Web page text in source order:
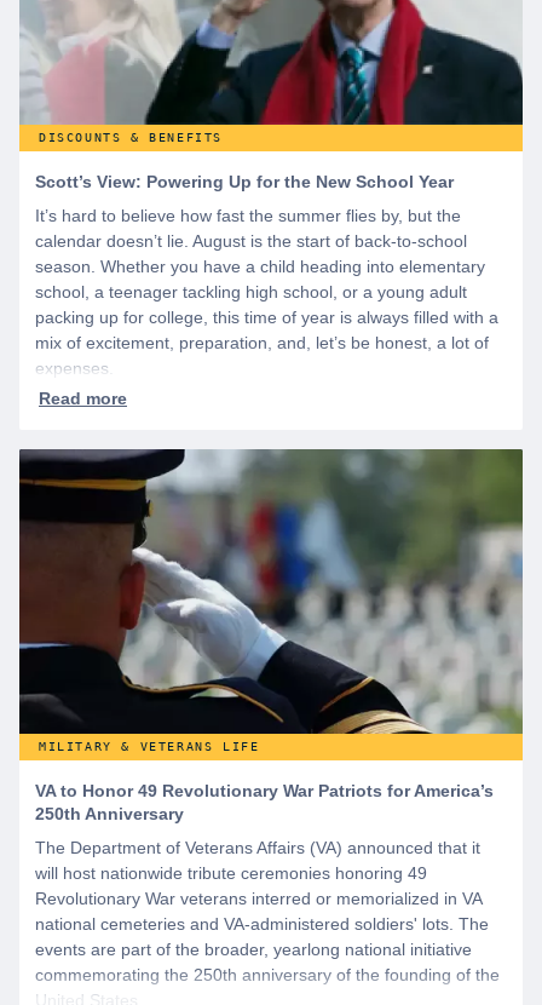
DISCOUNTS & BENEFITS
Scott’s View: Powering Up for the New School Year
It’s hard to believe how fast the summer flies by, but the
calendar doesn’t lie. August is the start of back-to-school
season. Whether you have a child heading into elementary
school, a teenager tackling high school, or a young adult
packing up for college, this time of year is always filled with a
mix of excitement, preparation, and, let’s be honest, a lot of
expenses.
MILITARY & VETERANS LIFE
VA to Honor 49 Revolutionary War Patriots for America’s
250th Anniversary
The Department of Veterans Affairs (VA) announced that it
will host nationwide tribute ceremonies honoring 49
Revolutionary War veterans interred or memorialized in VA
national cemeteries and VA-administered soldiers' lots. The
events are part of the broader, yearlong national initiative
commemorating the 250th anniversary of the founding of the
United States.